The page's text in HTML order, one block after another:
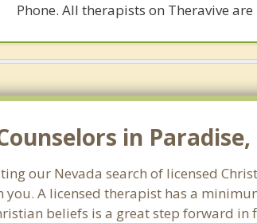
Phone. All therapists on Theravive
in
our Nevada search of licensed
you. A licensed therapist has a
beliefs is a great step forward